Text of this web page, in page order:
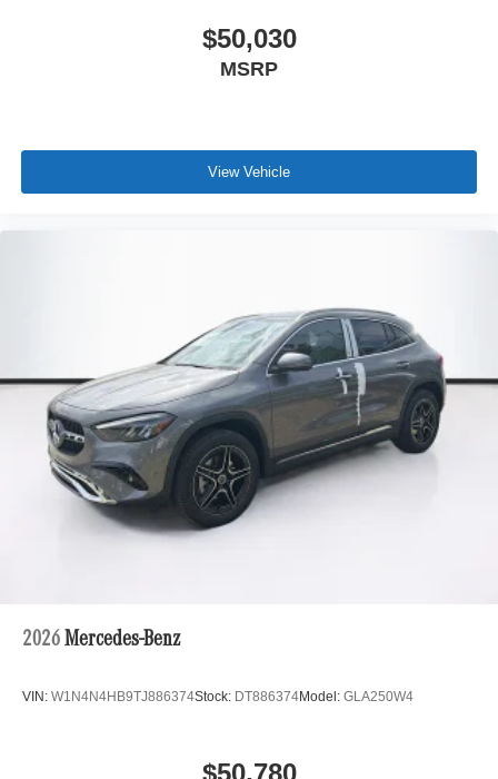
$50,030
MSRP
View Vehicle
2026 Mercedes-Benz
VIN: W1N4N4HB9TJ886374Stock: DT886374Model: GLA250W4